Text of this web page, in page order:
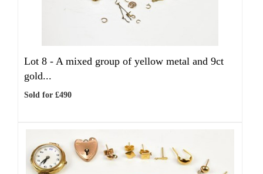
Lot 8 - A mixed group of yellow metal and 9ct
gold...
Sold for £490